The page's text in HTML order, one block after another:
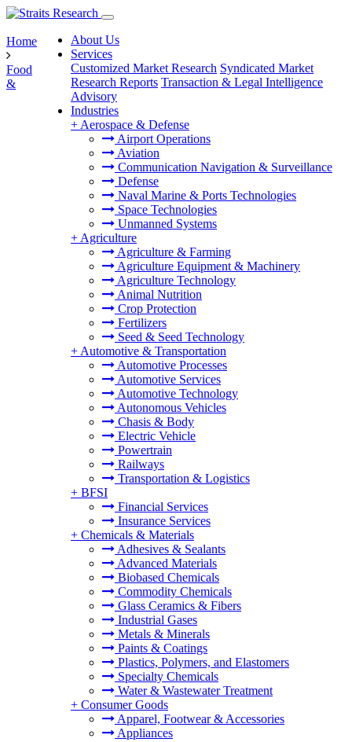
About Us
Services
Customized Market Research Syndicated Market
Research Reports Transaction & Legal Intelligence
Advisory
Industries
+ Aerospace & Defense
Airport Operations
Aviation
Communication Navigation & Surveillance
Defense
Naval Marine & Ports Technologies
Space Technologies
Unmanned Systems
+ Agriculture
Agriculture & Farming
Agriculture Equipment & Machinery
Agriculture Technology
Animal Nutrition
Crop Protection
Fertilizers
Seed & Seed Technology
+ Automotive & Transportation
Automotive Processes
Automotive Services
Automotive Technology
Autonomous Vehicles
Chasis & Body
Electric Vehicle
Powertrain
Railways
Transportation & Logistics
+ BFSI
Financial Services
Insurance Services
+ Chemicals & Materials
Adhesives & Sealants
Advanced Materials
Biobased Chemicals
Commodity Chemicals
Glass Ceramics & Fibers
Industrial Gases
Metals & Minerals
Paints & Coatings
Plastics, Polymers, and Elastomers
Specialty Chemicals
Water & Wastewater Treatment
+ Consumer Goods
Apparel, Footwear & Accessories
Appliances
Home
Food
&